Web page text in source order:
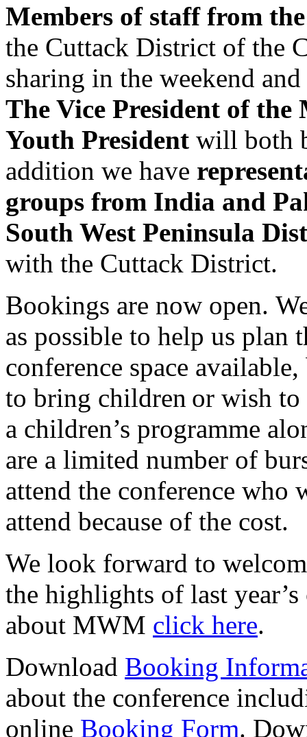
Members of staff from
the Cuttack District of the
sharing in the weekend
The Vice President of
Youth President will both
addition we have
groups from India and
South West Peninsula
with the Cuttack District.
Bookings are now open.
as possible to help us plan
conference space
to bring children or wish
a children’s programme
are a limited number of
attend the conference who
attend because of the cost.
We look forward to
the highlights of last
about MWM click here.
Download Booking
about the conference
online Booking Form.